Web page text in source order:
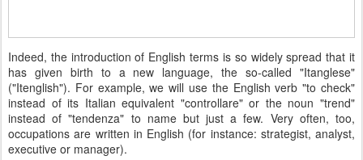
Indeed, the introduction of English terms is so widely spread that it
has given birth to a new language, the so-called "Itanglese"
("Itenglish"). For example, we will use the English verb "to check"
instead of its Italian equivalent "controllare" or the noun "trend"
instead of "tendenza" to name but just a few. Very often, too,
occupations are written in English (for instance: strategist, analyst,
executive or manager).